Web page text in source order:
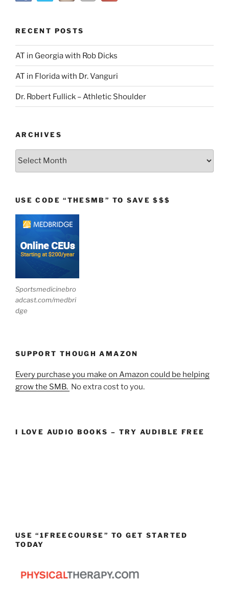
RECENT POSTS
AT in Georgia with Rob Dicks
AT in Florida with Dr. Vanguri
Dr. Robert Fullick – Athletic Shoulder
ARCHIVES
Archives
USE CODE “THESMB” TO SAVE $$$
Sportsmedicinebro
adcast.com/medbri
dge
SUPPORT THOUGH AMAZON
Every purchase you make on Amazon could be helping
grow the SMB. No extra cost to you.
I LOVE AUDIO BOOKS – TRY AUDIBLE FREE
USE “1FREECOURSE” TO GET STARTED
TODAY